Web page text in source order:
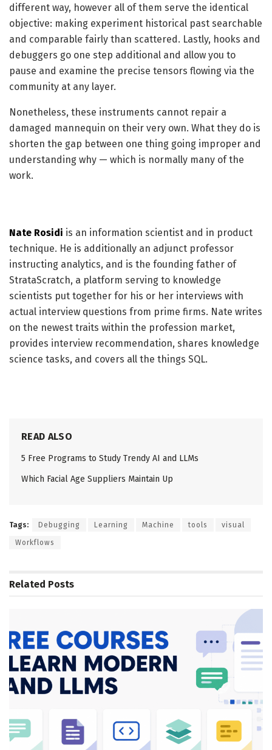
different way, however all of them serve the identical
objective: making experiment historical past searchable
and comparable fairly than scattered. Lastly, hooks and
debuggers go one step additional and allow you to
pause and examine the precise tensors flowing via the
community at any layer.
Nonetheless, these instruments cannot repair a
damaged mannequin on their very own. What they do is
shorten the gap between one thing going improper and
understanding why — which is normally many of the
work.
Nate Rosidi is an information scientist and in product
technique. He is additionally an adjunct professor
instructing analytics, and is the founding father of
StrataScratch, a platform serving to knowledge
scientists put together for his or her interviews with
actual interview questions from prime firms. Nate writes
on the newest traits within the profession market,
provides interview recommendation, shares knowledge
science tasks, and covers all the things SQL.
READ ALSO
5 Free Programs to Study Trendy AI and LLMs
Which Facial Age Suppliers Maintain Up
Tags: Debugging Learning Machine tools visual
Workflows
Related Posts